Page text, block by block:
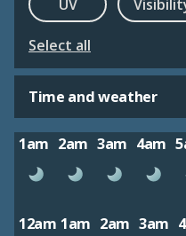
UV
Select all
Time and weather
1am 2am 3am 4am
12am 1am 2am 3am